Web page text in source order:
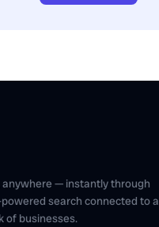
anywhere — instantly through
search connected to a
of businesses.